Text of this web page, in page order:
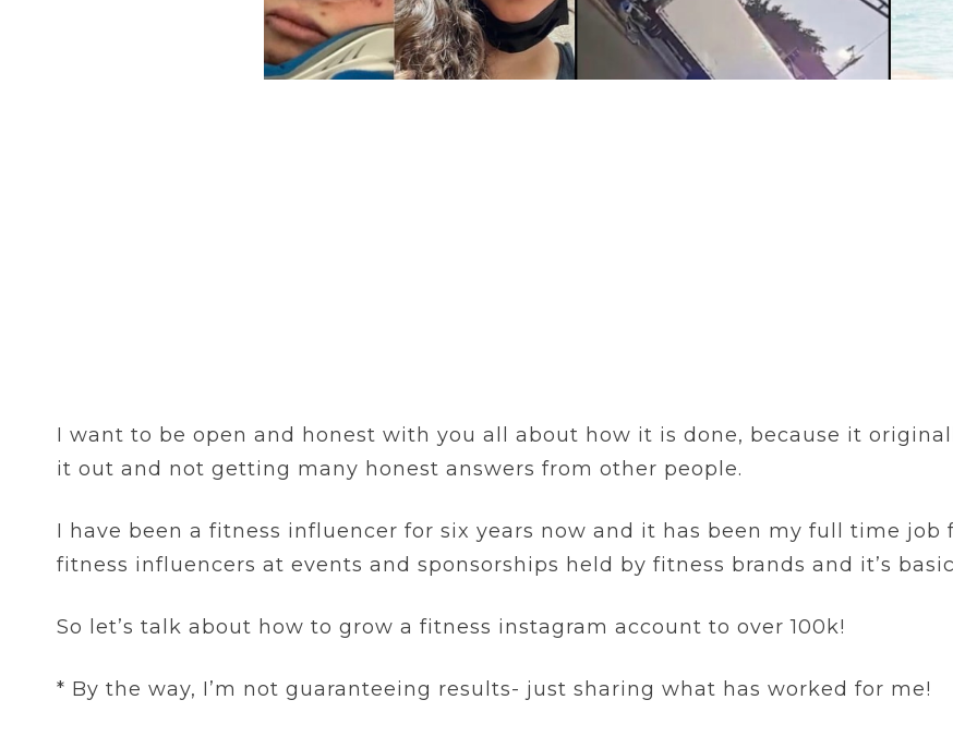
I want to be open and honest with you all about how it is done, because it
it out and not getting many honest answers from other people.
I have been a fitness influencer for six years now and it has been my full time job
fitness influencers at events and sponsorships held by fitness brands and it’s
So let’s talk about how to grow a fitness instagram account to over 100k!
* By the way, I’m not guaranteeing results- just sharing what has worked for me!